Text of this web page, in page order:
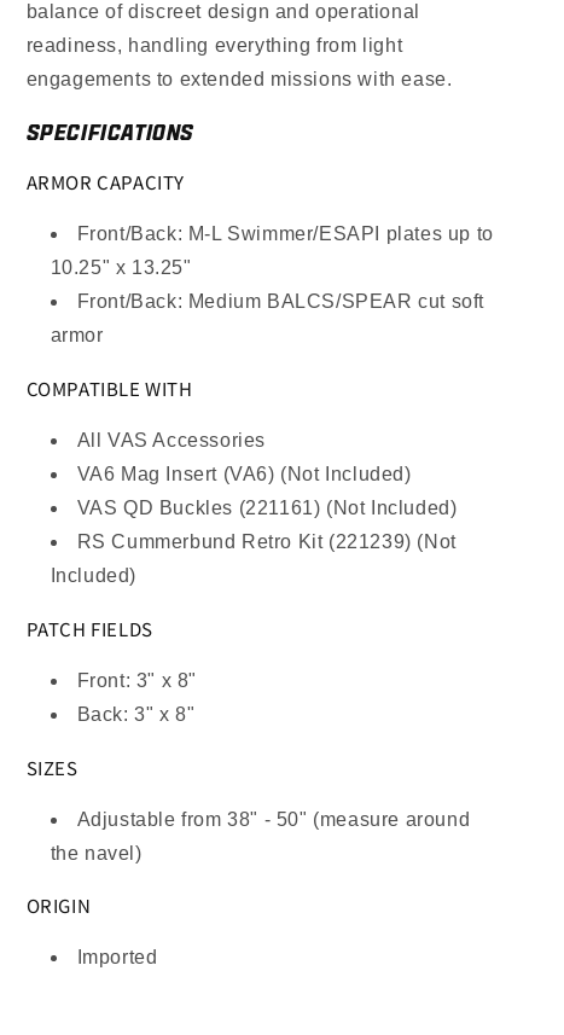
balance of discreet design and operational
readiness, handling everything from light
engagements to extended missions with ease.
SPECIFICATIONS
ARMOR CAPACITY
Front/Back: M-L Swimmer/ESAPI plates up to
10.25" x 13.25"
Front/Back: Medium BALCS/SPEAR cut soft
armor
COMPATIBLE WITH
All VAS Accessories
VA6 Mag Insert (VA6) (Not Included)
VAS QD Buckles (221161) (Not Included)
RS Cummerbund Retro Kit (221239) (Not
Included)
PATCH FIELDS
Front: 3" x 8"
Back: 3" x 8"
SIZES
Adjustable from 38" - 50" (measure around
the navel)
ORIGIN
Imported